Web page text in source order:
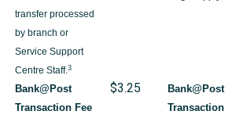
transfer processed
by branch or
Service Support
Centre Staff.3
Bank@Post
Transaction Fee
$3.25
Bank@Post
Transaction